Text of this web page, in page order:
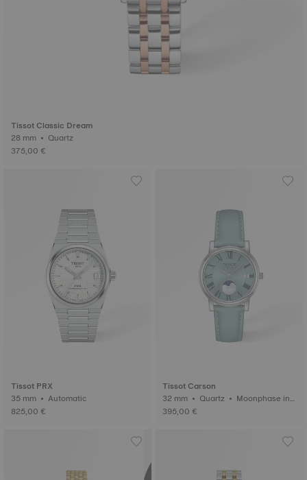
Tissot Classic Dream
28 mm • Quartz
375,00 €
Tissot PRX
35 mm • Automatic
825,00 €
Tissot Carson
32 mm • Quartz • Moonphase ind
icator
395,00 €